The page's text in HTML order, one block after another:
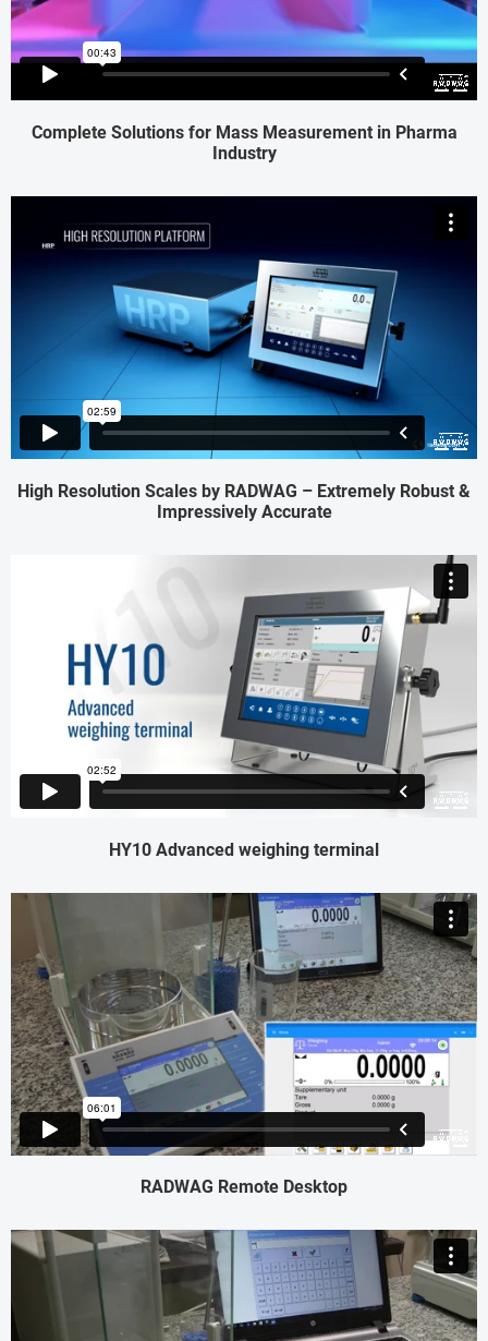
Complete Solutions for Mass Measurement in Pharma
Industry
High Resolution Scales by RADWAG – Extremely Robust &
Impressively Accurate
HY10 Advanced weighing terminal
RADWAG Remote Desktop